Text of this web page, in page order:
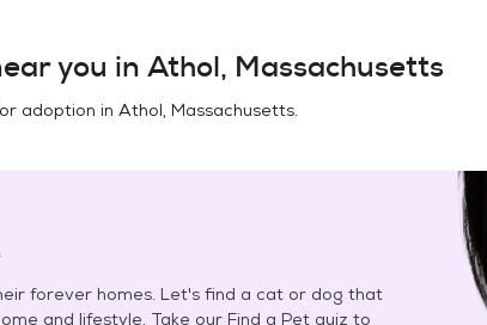
you in Athol, Massachusetts
adoption in Athol, Massachusetts.
forever homes. Let's find a cat or dog that
and lifestyle. Take our Find a Pet quiz to